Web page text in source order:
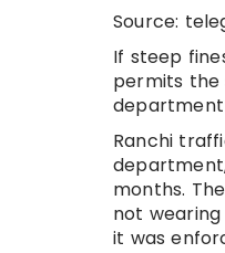
Source:
If steep
permits the
Ranchi
months.
not
it was